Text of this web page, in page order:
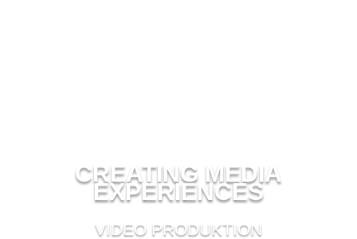
CREATING MEDIA
EXPERIENCES
VIDEO PRODUKTION